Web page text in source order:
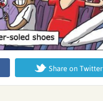
Share on Twitter